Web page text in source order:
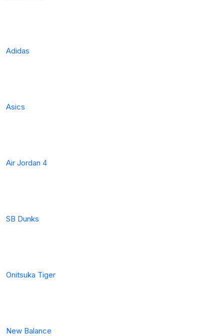
Adidas
Asics
Air Jordan 4
SB Dunks
Onitsuka Tiger
New Balance